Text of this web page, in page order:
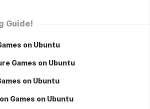
Guide!
on Ubuntu
Games on Ubuntu
on Ubuntu
Games on Ubuntu